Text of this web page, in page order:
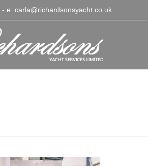
- e: carla@richardsonsyacht.co.uk